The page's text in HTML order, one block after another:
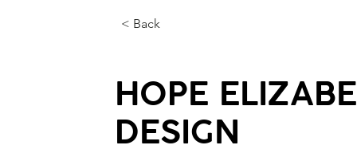
< Back
HOPE
DESIGN